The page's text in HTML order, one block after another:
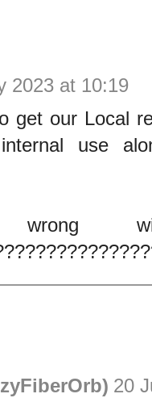
2023 at 10:19
get our Local
use
20